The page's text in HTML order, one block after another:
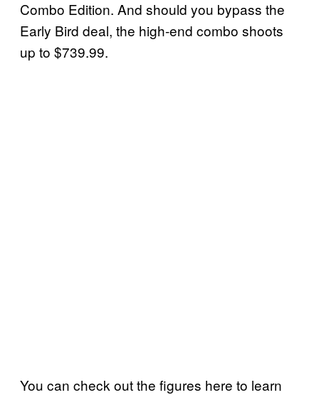
Combo Edition. And should you bypass the
Early Bird deal, the high-end combo shoots
up to $739.99.
You can check out the figures here to learn